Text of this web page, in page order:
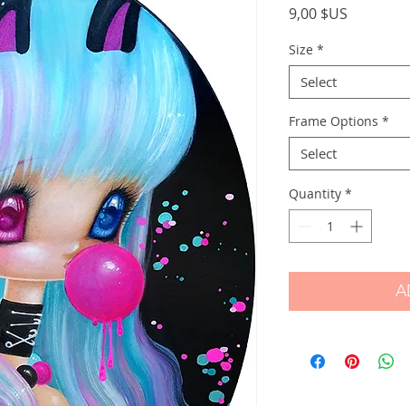
9,00 $US
Size *
Select
Frame Options *
Select
Quantity *